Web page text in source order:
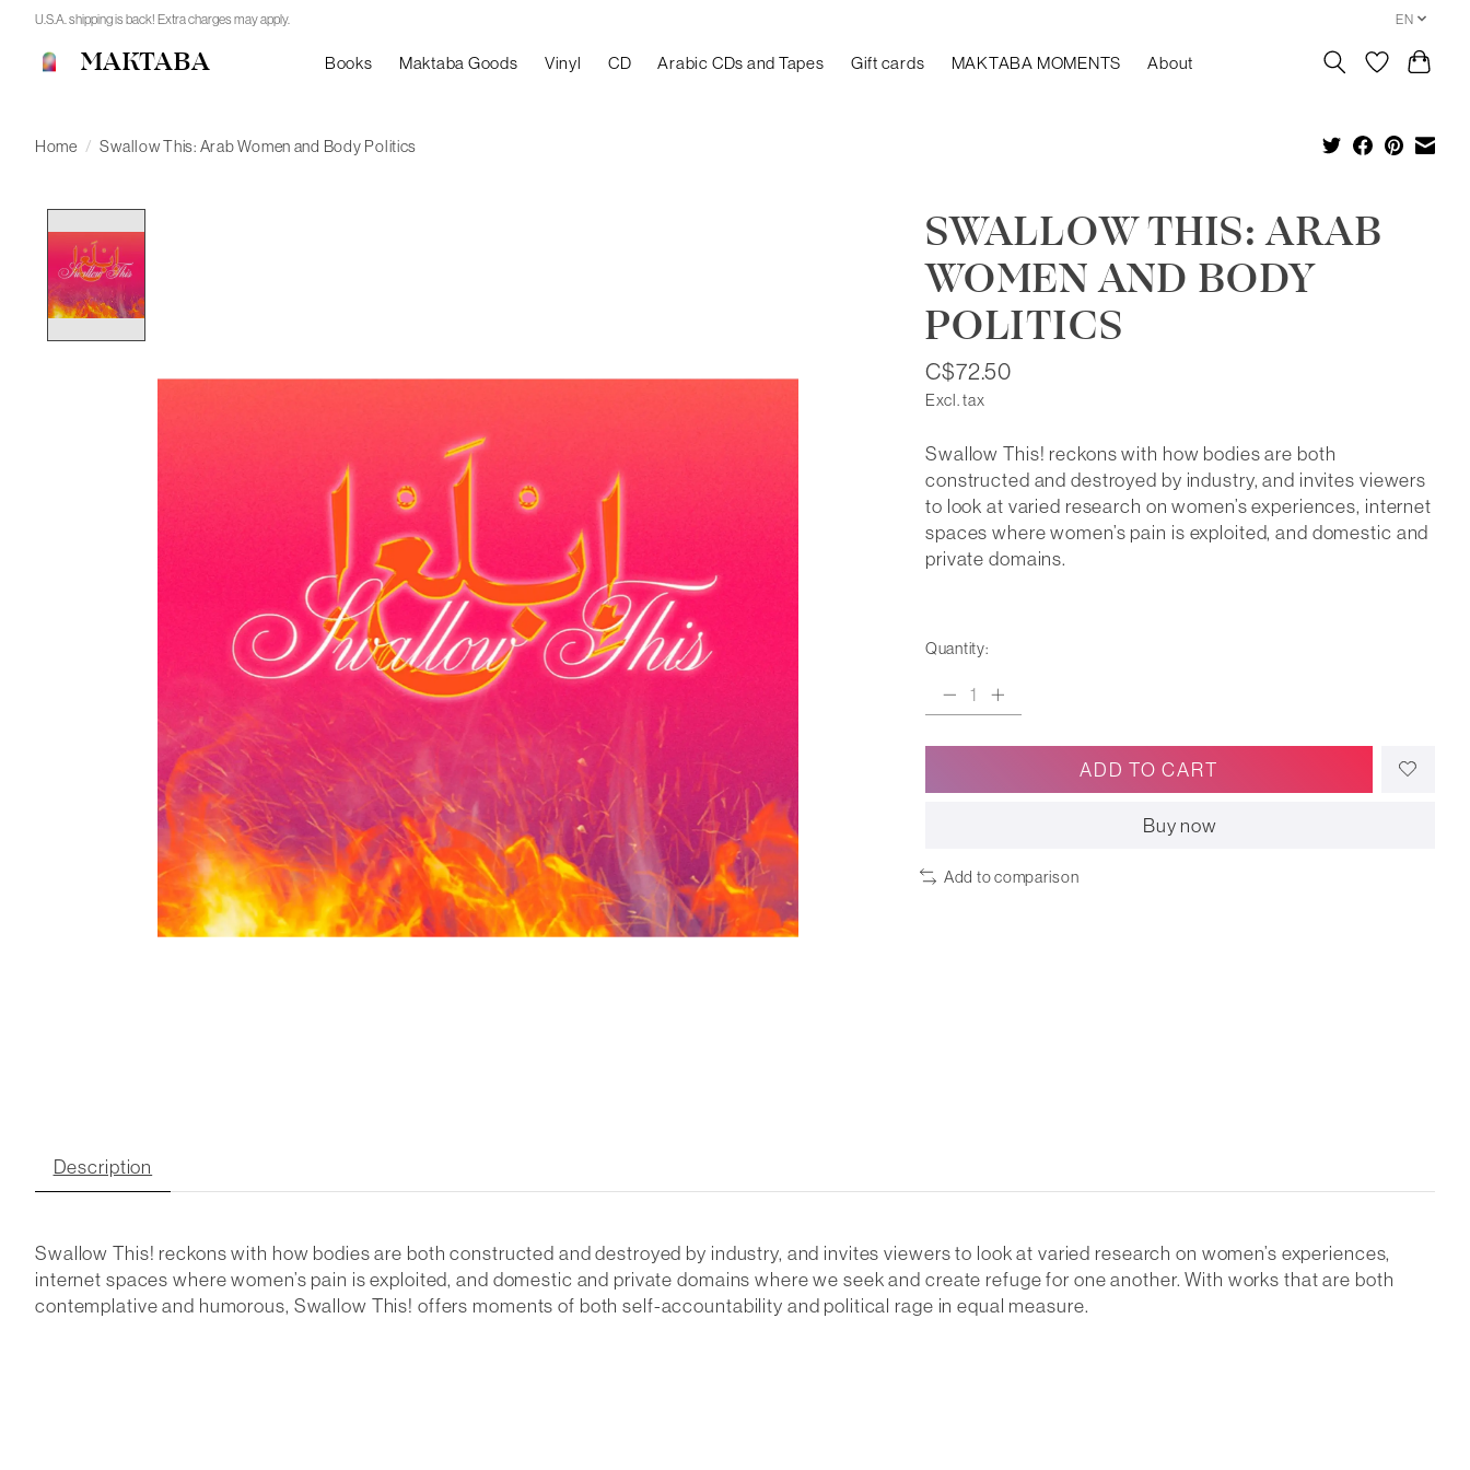
U.S.A. shipping is back! Extra charges may apply. EN
MAKTABA Books Maktaba Goods Vinyl CD Arabic CDs and Tapes Gift cards MAKTABA MOMENTS About
Home / Swallow This: Arab Women and Body Politics
SWALLOW THIS: ARAB
WOMEN AND BODY
POLITICS
C$72.50
Excl. tax
Swallow This! reckons with how bodies are both
constructed and destroyed by industry, and invites viewers
to look at varied research on women’s experiences, internet
spaces where women’s pain is exploited, and domestic and
private domains.
Quantity:
ADD TO CART
Buy now
Add to comparison
Description
Swallow This! reckons with how bodies are both constructed and destroyed by industry, and invites viewers to look at varied research on women’s experiences,
internet spaces where women’s pain is exploited, and domestic and private domains where we seek and create refuge for one another. With works that are both
contemplative and humorous, Swallow This! offers moments of both self-accountability and political rage in equal measure.